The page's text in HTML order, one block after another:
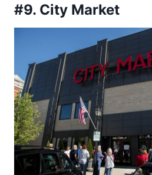
#9. City Market